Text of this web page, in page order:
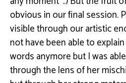
obvious in our ﬁnal session.
visiblethrough our artistic
not have been able to
wordsanymore but I was
through the lens of her